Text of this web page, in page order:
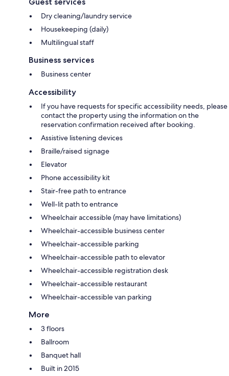
Dry cleaning/laundry service
Housekeeping (daily)
Multilingual staff
Business services
Business center
Accessibility
If you have requests for specific accessibility needs, please
contact the property using the information on the
reservation confirmation received after booking.
Assistive listening devices
Braille/raised signage
Elevator
Phone accessibility kit
Stair-free path to entrance
Well-lit path to entrance
Wheelchair accessible (may have limitations)
Wheelchair-accessible business center
Wheelchair-accessible parking
Wheelchair-accessible path to elevator
Wheelchair-accessible registration desk
Wheelchair-accessible restaurant
Wheelchair-accessible van parking
More
3 floors
Ballroom
Banquet hall
Built in 2015